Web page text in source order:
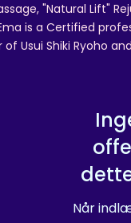
"Natural Lift"
is a Certified
Shiki Ryoho and
Når